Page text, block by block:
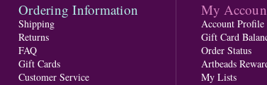
Ordering Information
Shipping
Returns
FAQ
Gift Cards
Customer Service
My
Account Profile
Gift Card
Order Status
Artbeads
My Lists